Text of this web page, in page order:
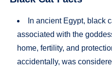
In ancient Egypt, black
associated with the
home, fertility, and
accidentally, was